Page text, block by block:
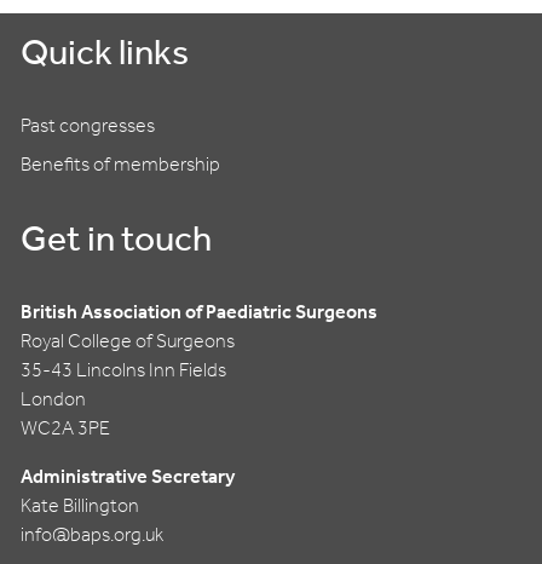
Quick links
Past congresses
Benefits of membership
Get in touch
British Association of Paediatric Surgeons
Royal College of Surgeons
35-43 Lincolns Inn Fields
London
WC2A 3PE
Administrative Secretary
Kate Billington
info@baps.org.uk